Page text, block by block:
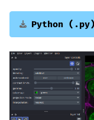
Python (.py)